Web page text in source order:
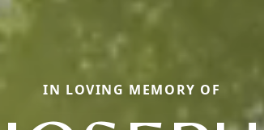
IN LOVING MEMORY OF